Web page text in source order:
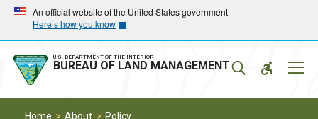
Skip
main
navigation
Skip
main
content
An official website of the United States government
Here’s how you know
U.S. DEPARTMENT OF THE INTERIOR
BUREAU OF LAND MANAGEMENT
Home About Policy